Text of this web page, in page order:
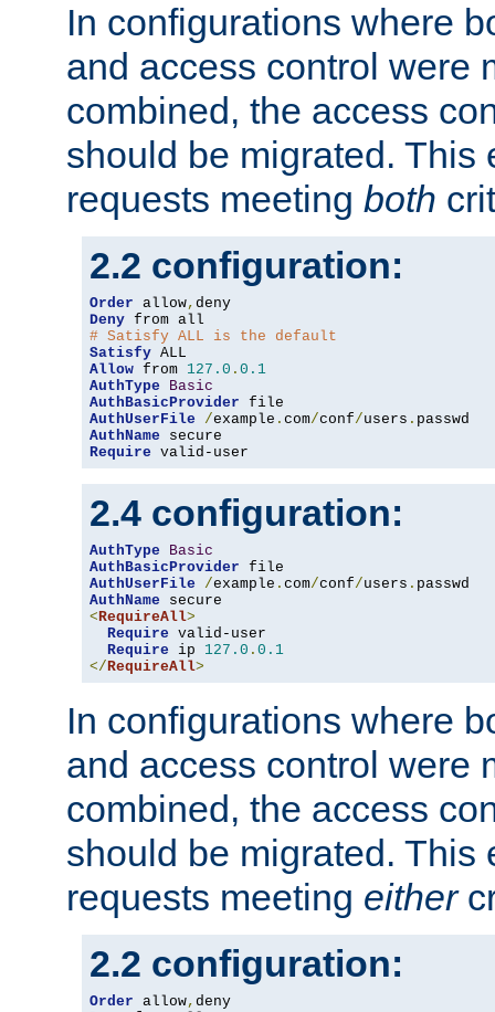
In configurations where
and access control were
combined, the access
should be migrated. This
requests meeting both
2.2 configuration:
Order allow,
Deny
# Satisfy ALL is the default
Satisfy
Allow from 127.0 . 0.1
AuthType
Basic
AuthBasicProvider
AuthUserFile
/example . com/conf/users .
AuthName
Require valid-user
2.4 configuration:
AuthType
Basic
AuthBasicProvider
AuthUserFile
/example . com/conf/users .
AuthName
<RequireAll>
Require valid-user
Require ip 127.0 . 0.1
</RequireAll>
In configurations where
and access control were
combined, the access
should be migrated. This
requests meeting either
2.2 configuration:
Order allow,